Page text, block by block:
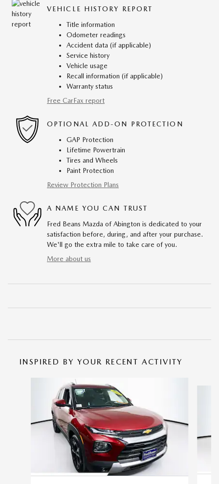
VEHICLE HISTORY REPORT
Title information
Odometer readings
Accident data (if applicable)
Service history
Vehicle usage
Recall information (if applicable)
Warranty status
Free CarFax report
OPTIONAL ADD-ON PROTECTION
GAP Protection
Lifetime Powertrain
Tires and Wheels
Paint Protection
Review Protection Plans
A NAME YOU CAN TRUST
Fred Beans Mazda of Abington is dedicated to your
satisfaction before, during, and after your purchase.
We'll go the extra mile to take care of you.
More about us
INSPIRED BY YOUR RECENT ACTIVITY